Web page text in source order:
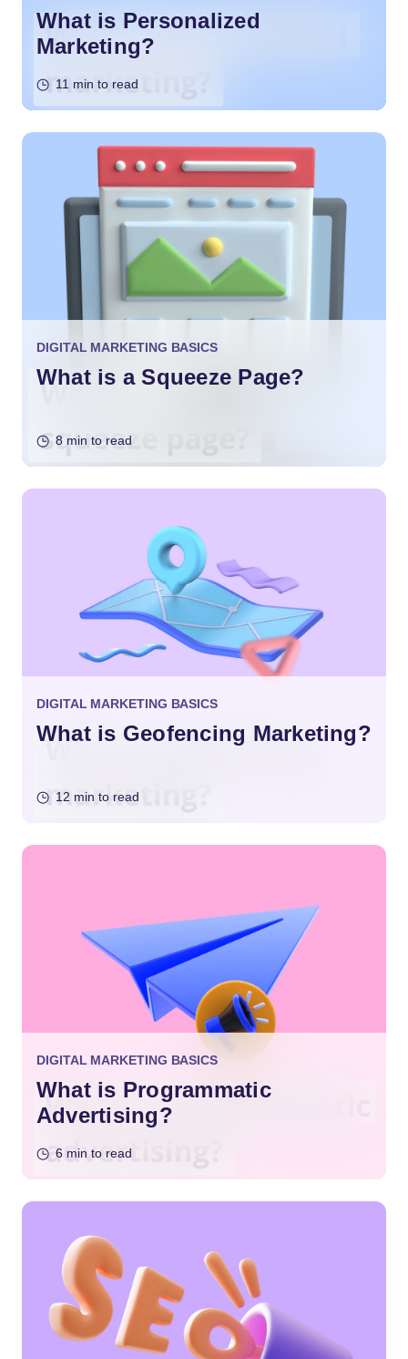
What is Personalized
Marketing?
11 min to read
DIGITAL MARKETING BASICS
What is a Squeeze Page?
8 min to read
DIGITAL MARKETING BASICS
What is Geofencing Marketing?
12 min to read
DIGITAL MARKETING BASICS
What is Programmatic
Advertising?
6 min to read